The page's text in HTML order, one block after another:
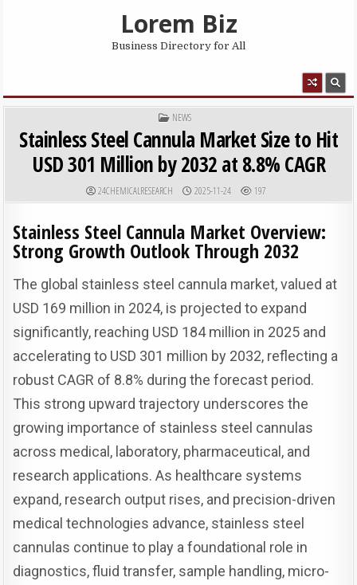
Lorem Biz
Business Directory for All
POSTED IN
NEWS
Stainless Steel Cannula Market Size to Hit
USD 301 Million by 2032 at 8.8% CAGR
AUTHOR:
24CHEMICALRESEARCH PUBLISHED DATE:
2025-11-24 197
Stainless Steel Cannula Market Overview:
Strong Growth Outlook Through 2032
The global stainless steel cannula market, valued at
USD 169 million in 2024, is projected to expand
significantly, reaching USD 184 million in 2025 and
accelerating to USD 301 million by 2032, reflecting a
robust CAGR of 8.8% during the forecast period.
This strong upward trajectory underscores the
growing importance of stainless steel cannulas
across medical, laboratory, pharmaceutical, and
research applications. As healthcare systems
expand, research output rises, and precision-driven
medical technologies advance, stainless steel
cannulas continue to play a foundational role in
diagnostics, fluid transfer, sample handling, micro-